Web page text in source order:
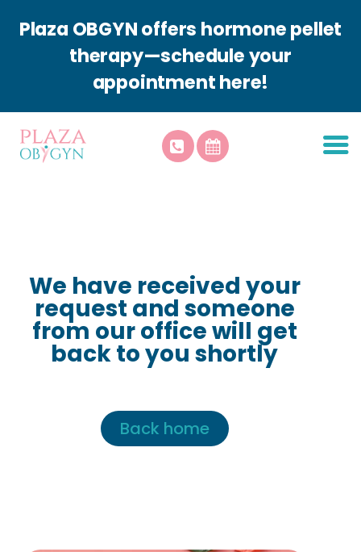
Plaza OBGYN offers hormone pellet
therapy—schedule your
appointment here!
About Plaza
Patient Resources
Services
We have received your
request and someone
from our office will get
back to you shortly
Back home